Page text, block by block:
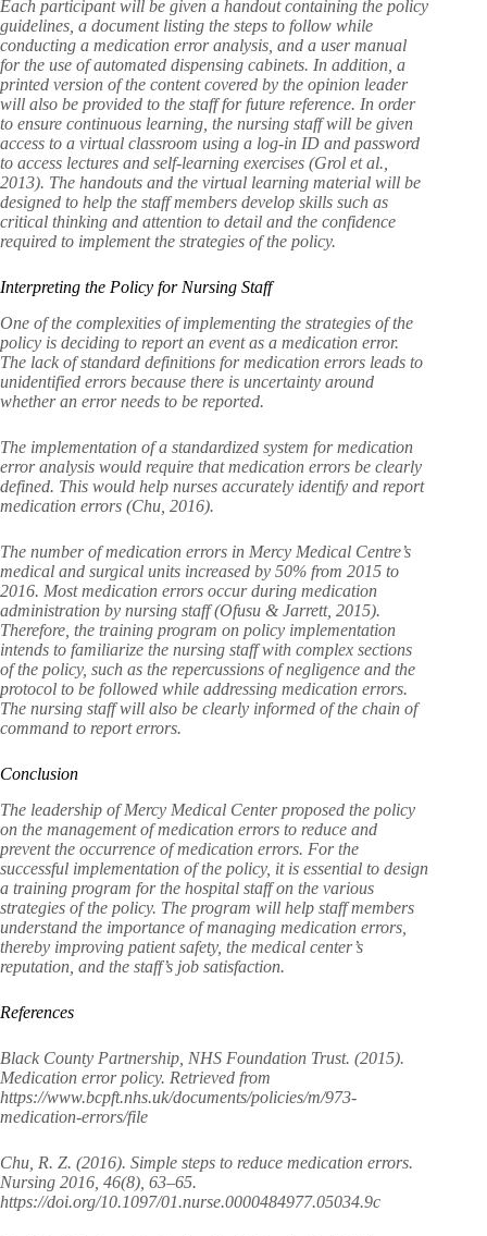
Each participant will be given a handout containing the policy
guidelines, a document listing the steps to follow while
conducting a medication error analysis, and a user manual
for the use of automated dispensing cabinets. In addition, a
printed version of the content covered by the opinion leader
will also be provided to the staff for future reference. In order
to ensure continuous learning, the nursing staff will be given
access to a virtual classroom using a log-in ID and password
to access lectures and self-learning exercises (Grol et al.,
2013). The handouts and the virtual learning material will be
designed to help the staff members develop skills such as
critical thinking and attention to detail and the confidence
required to implement the strategies of the policy.
Interpreting the Policy for Nursing Staff
One of the complexities of implementing the strategies of the
policy is deciding to report an event as a medication error.
The lack of standard definitions for medication errors leads to
unidentified errors because there is uncertainty around
whether an error needs to be reported.
The implementation of a standardized system for medication
error analysis would require that medication errors be clearly
defined. This would help nurses accurately identify and report
medication errors (Chu, 2016).
The number of medication errors in Mercy Medical Centre’s
medical and surgical units increased by 50% from 2015 to
2016. Most medication errors occur during medication
administration by nursing staff (Ofusu & Jarrett, 2015).
Therefore, the training program on policy implementation
intends to familiarize the nursing staff with complex sections
of the policy, such as the repercussions of negligence and the
protocol to be followed while addressing medication errors.
The nursing staff will also be clearly informed of the chain of
command to report errors.
Conclusion
The leadership of Mercy Medical Center proposed the policy
on the management of medication errors to reduce and
prevent the occurrence of medication errors. For the
successful implementation of the policy, it is essential to design
a training program for the hospital staff on the various
strategies of the policy. The program will help staff members
understand the importance of managing medication errors,
thereby improving patient safety, the medical center’s
reputation, and the staff’s job satisfaction.
References
Black County Partnership, NHS Foundation Trust. (2015).
Medication error policy. Retrieved from
https://www.bcpft.nhs.uk/documents/policies/m/973-
medication-errors/file
Chu, R. Z. (2016). Simple steps to reduce medication errors.
Nursing 2016, 46(8), 63–65.
https://doi.org/10.1097/01.nurse.0000484977.05034.9c